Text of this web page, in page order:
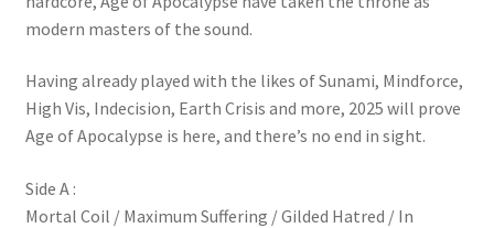
modern masters of the sound.
Having already played with the likes of Sunami, Mindforce,
High Vis, Indecision, Earth Crisis and more, 2025 will prove
Age of Apocalypse is here, and there’s no end in sight.
Side A :
Mortal Coil / Maximum Suffering / Gilded Hatred / In